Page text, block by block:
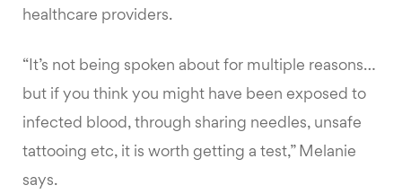
healthcare providers.
“It’s not being spoken about for multiple reasons…
but if you think you might have been exposed to
infected blood, through sharing needles, unsafe
tattooing etc, it is worth getting a test,” Melanie
says.